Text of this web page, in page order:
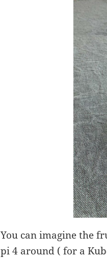
You can imagine the
pi 4 around ( for a